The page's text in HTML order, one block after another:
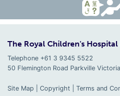
The Royal Children's
Telephone +61 3 9345 5522
50 Flemington Road Parkville Victoria
Site Map Copyright Terms and